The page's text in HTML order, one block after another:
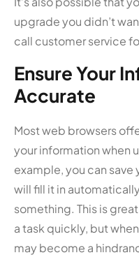
upgrade you didn’t
call customer service
Ensure Your
Accurate
Most web browsers
your information when
example, you can
will fill it in
something. This is
a task quickly, but
may become a